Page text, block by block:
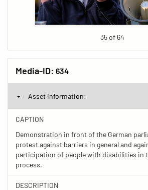
35 of 64
Media-ID: 634
Asset information:
CAPTION
Demonstration in front of the German
protest against barriers in general and
participation of people with disabilities in
process.
DESCRIPTION